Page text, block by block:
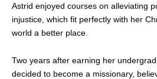
Astrid enjoyed courses on alleviating
injustice, which fit perfectly with her
world a better place.
Two years after earning her
decided to become a missionary,